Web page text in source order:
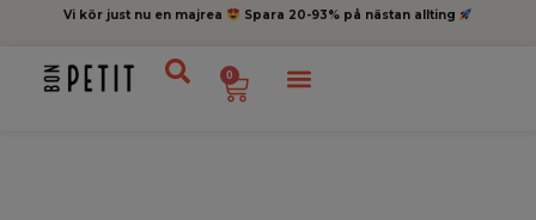
Vi kör just nu en majrea Spara 20-93% på nästan allting
0